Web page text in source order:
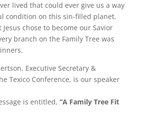
lived that could ever give us a way
condition on this sin-filled planet.
Jesus chose to become our Savior
branch on the Family Tree was
Executive Secretary &
Texico Conference, is our speaker
is entitled, “A Family Tree Fit